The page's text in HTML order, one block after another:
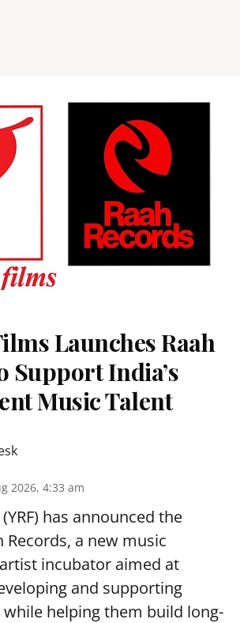
Launches Raah
Support India’s
Music Talent
2026, 4:33 am
has announced the
Records, a new music
incubator aimed at
and supporting
helping them build long-